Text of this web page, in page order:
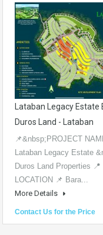
Lataban Legacy Estate
Duros Land - Lataban
📌&nbsp;PROJECT
Lataban Legacy Estate
Duros Land Properties 📍
LOCATION 📌 Bara...
More Details
Contact Us for the Price